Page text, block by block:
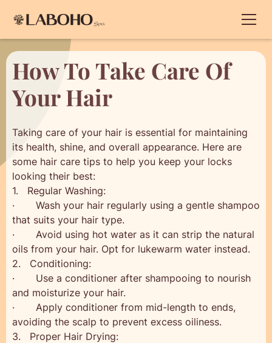
How To Take Care Of
Your Hair
Taking care of your hair is essential for maintaining
its health, shine, and overall appearance. Here are
some hair care tips to help you keep your locks
looking their best:
1. Regular Washing:
· Wash your hair regularly using a gentle shampoo
that suits your hair type.
· Avoid using hot water as it can strip the natural
oils from your hair. Opt for lukewarm water instead.
2. Conditioning:
· Use a conditioner after shampooing to nourish
and moisturize your hair.
· Apply conditioner from mid-length to ends,
avoiding the scalp to prevent excess oiliness.
3. Proper Hair Drying: